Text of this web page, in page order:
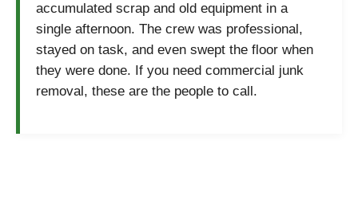
accumulated scrap and old equipment in a
single afternoon. The crew was professional,
stayed on task, and even swept the floor when
they were done. If you need commercial junk
removal, these are the people to call.